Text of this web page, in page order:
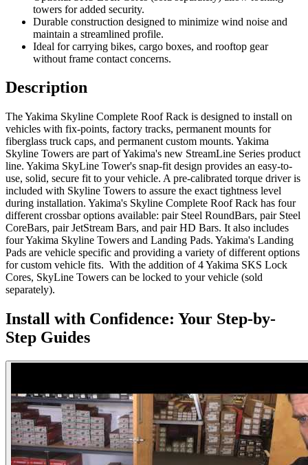
towers for added security.
Durable construction designed to minimize wind noise and
maintain a streamlined profile.
Ideal for carrying bikes, cargo boxes, and rooftop gear
without frame contact concerns.
Description
The Yakima Skyline Complete Roof Rack is designed to install on
vehicles with fix-points, factory tracks, permanent mounts for
fiberglass truck caps, and permanent custom mounts. Yakima
Skyline Towers are part of Yakima's new StreamLine Series product
line. Yakima SkyLine Tower's snap-fit design provides an easy-to-
use, solid, secure fit to your vehicle. A pre-calibrated torque driver is
included with Skyline Towers to assure the exact tightness level
during installation. Yakima's Skyline Complete Roof Rack has four
different crossbar options available: pair Steel RoundBars, pair Steel
CoreBars, pair JetStream Bars, and pair HD Bars. It also includes
four Yakima Skyline Towers and Landing Pads. Yakima's Landing
Pads are vehicle specific and providing a variety of different options
for custom vehicle fits. With the addition of 4 Yakima SKS Lock
Cores, SkyLine Towers can be locked to your vehicle (sold
separately).
Install with Confidence: Your Step-by-
Step Guides